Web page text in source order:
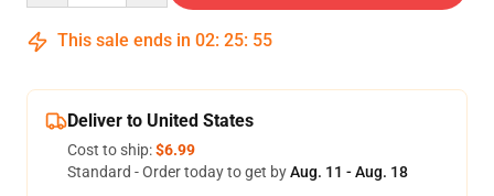
This sale ends in 02: 25: 54
Deliver to United States
Cost to ship:$6.99
Standard - Order today to get byAug. 11 - Aug. 18